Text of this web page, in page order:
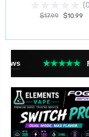
(0
$17.99 $10.99
Fast Shipping